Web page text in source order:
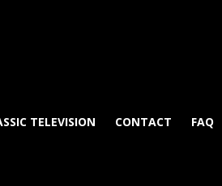
TELEVISION CONTACT FAQ